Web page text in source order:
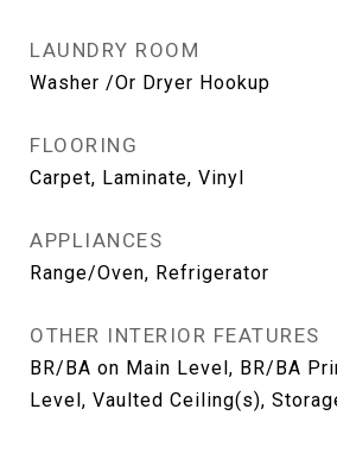
LAUNDRY ROOM
Washer /Or Dryer Hookup
FLOORING
Carpet, Laminate, Vinyl
APPLIANCES
Range/Oven, Refrigerator
OTHER INTERIOR FEATURES
BR/BA on Main Level, BR/BA
Level, Vaulted Ceiling(s),